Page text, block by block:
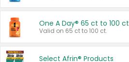
One A Day® 65 ct to 100 ct
Valid on 65 ct to 100 ct.
Select Afrin® Products